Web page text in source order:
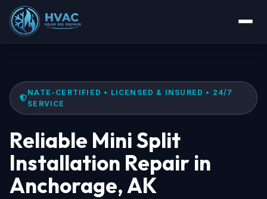
NATE-CERTIFIED • LICENSED & INSURED • 24/7
SERVICE
Reliable Mini Split
Installation Repair in
Anchorage, AK